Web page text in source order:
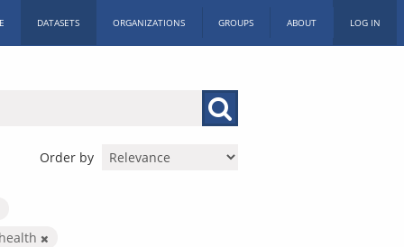
DATASETS ORGANIZATIONS GROUPS ABOUT LOG IN
Order by
health